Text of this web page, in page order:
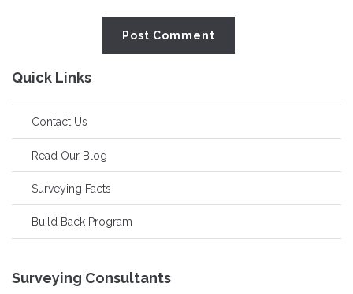
Quick Links
Contact Us
Read Our Blog
Surveying Facts
Build Back Program
Surveying Consultants